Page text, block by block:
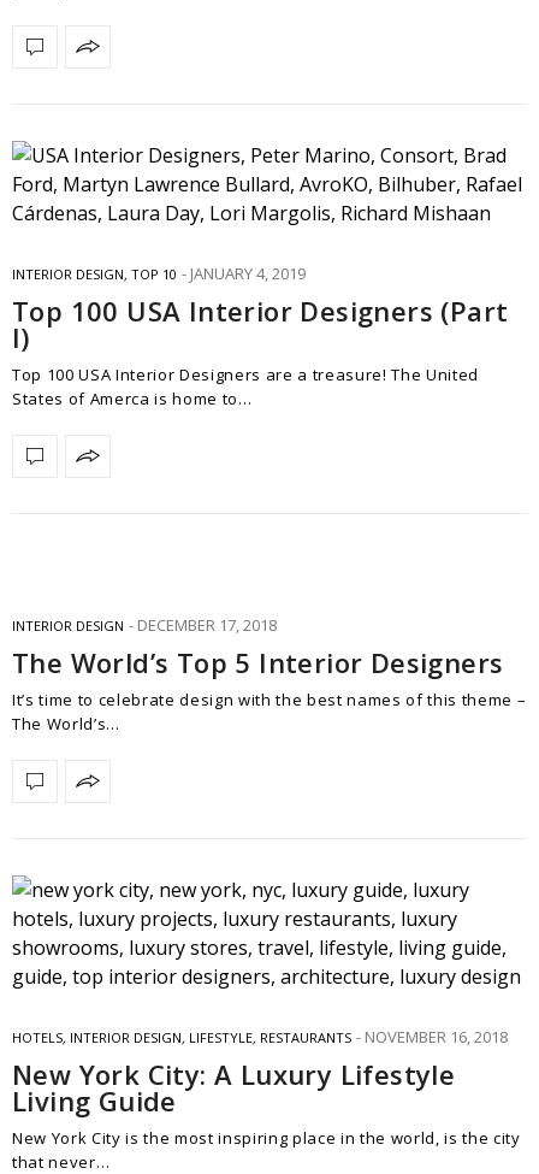
INTERIOR DESIGN, TOP 10 JANUARY 4, 2019
Top 100 USA Interior Designers (Part
I)
Top 100 USA Interior Designers are a treasure! The United
States of Amerca is home to…
INTERIOR DESIGN DECEMBER 17, 2018
The World’s Top 5 Interior Designers
It’s time to celebrate design with the best names of this theme –
The World’s…
HOTELS, INTERIOR DESIGN, LIFESTYLE, RESTAURANTS NOVEMBER 16, 2018
New York City: A Luxury Lifestyle
Living Guide
New York City is the most inspiring place in the world, is the city
that never…